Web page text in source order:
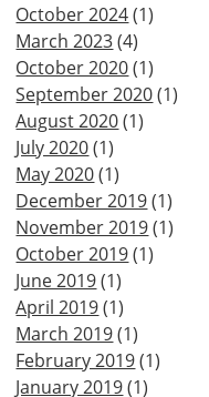
October 2024(1)
March 2023(4)
October 2020(1)
September 2020(1)
August 2020(1)
July 2020(1)
May 2020(1)
December 2019(1)
November 2019(1)
October 2019(1)
June 2019(1)
April 2019(1)
March 2019(1)
February 2019(1)
January 2019(1)